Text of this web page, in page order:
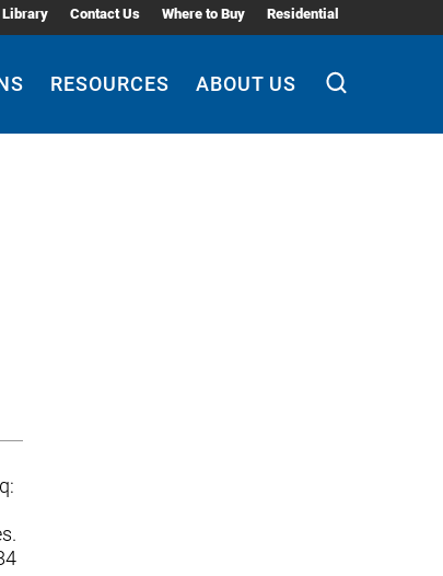
Library Contact Us Where to Buy Residential
RESOURCES ABOUT US